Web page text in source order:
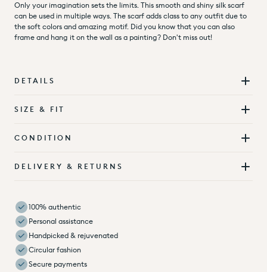
Only your imagination sets the limits. This smooth and shiny silk scarf
can be used in multiple ways. The scarf adds class to any outfit due to
the soft colors and amazing motif. Did you know that you can also
frame and hang it on the wall as a painting? Don't miss out!
DETAILS
SIZE & FIT
CONDITION
DELIVERY & RETURNS
100% authentic
Personal assistance
Handpicked & rejuvenated
Circular fashion
Secure payments